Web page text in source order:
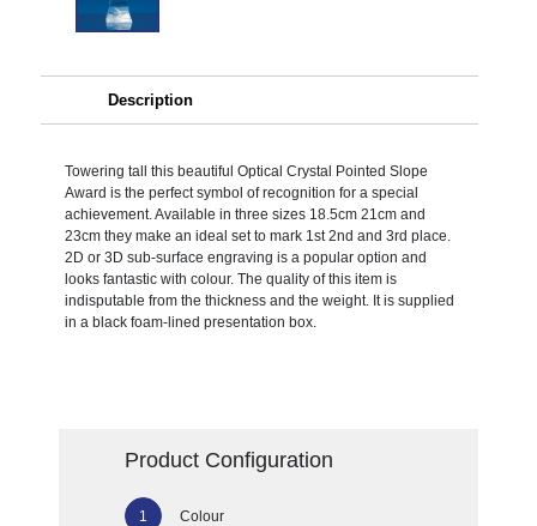
Description
Towering tall this beautiful Optical Crystal Pointed Slope
Award is the perfect symbol of recognition for a special
achievement. Available in three sizes 18.5cm 21cm and
23cm they make an ideal set to mark 1st 2nd and 3rd place.
2D or 3D sub-surface engraving is a popular option and
looks fantastic with colour. The quality of this item is
indisputable from the thickness and the weight. It is supplied
in a black foam-lined presentation box.
Product Configuration
Colour